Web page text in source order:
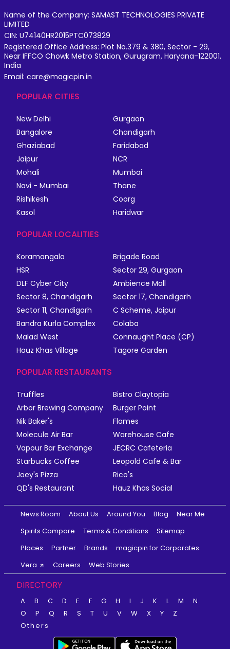
Name of the Company: SAMAST TECHNOLOGIES PRIVATE
LIMITED
CIN: U74140HR2015PTC073829
Registered Office Address: Plot No.379 & 380, Sector - 29,
Near IFFCO Chowk Metro Station, Gurugram, Haryana-122001,
India
Email: care@magicpin.in
POPULAR CITIES
New Delhi
Gurgaon
Bangalore
Chandigarh
Ghaziabad
Faridabad
Jaipur
NCR
Mohali
Mumbai
Navi - Mumbai
Thane
Rishikesh
Coorg
Kasol
Haridwar
POPULAR LOCALITIES
Koramangala
Brigade Road
HSR
Sector 29, Gurgaon
DLF Cyber City
Ambience Mall
Sector 8, Chandigarh
Sector 17, Chandigarh
Sector 11, Chandigarh
C Scheme, Jaipur
Bandra Kurla Complex
Colaba
Malad West
Connaught Place (CP)
Hauz Khas Village
Tagore Garden
POPULAR RESTAURANTS
Truffles
Bistro Claytopia
Arbor Brewing Company
Burger Point
Nik Baker's
Flames
Molecule Air Bar
Warehouse Cafe
Vapour Bar Exchange
JECRC Cafeteria
Starbucks Coffee
Leopold Cafe & Bar
Joey's Pizza
Rico's
QD's Restaurant
Hauz Khas Social
News Room About Us Around You Blog
Near Me
Spirits Compare
Terms & Conditions
Sitemap
Places
Partner Brands
magicpin for Corporates
Vera
Careers Web Stories
DIRECTORY
A B C D E F G H I J K L M
N
O
P Q R S T U V W X Y
Z
Others